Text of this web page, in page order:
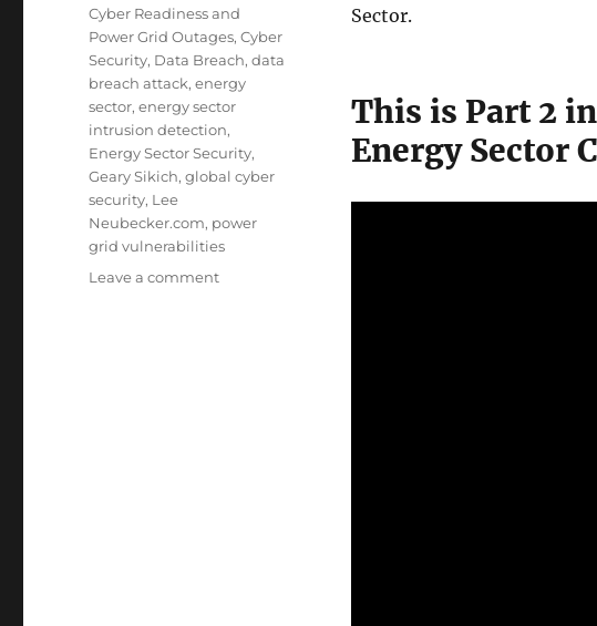
Sector.
This is Part 2
Energy Sector
Cyber Readiness and
Power Grid Outages,Cyber
Security, Data Breach,data
breach attack,energy
sector,energy sector
intrusion detection,
Energy Sector Security,
Geary Sikich,global cyber
security, Lee
Neubecker.com, power
grid vulnerabilities
Leave a commenton